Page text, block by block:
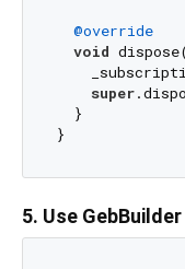
@override
void
super
  }
5. Use